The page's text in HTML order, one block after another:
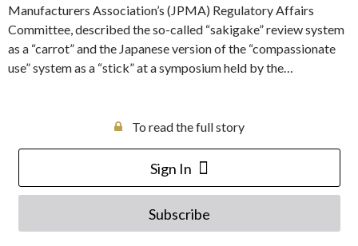
Manufacturers Association’s (JPMA) Regulatory Affairs
Committee, described the so-called “sakigake” review system
as a “carrot” and the Japanese version of the “compassionate
use” system as a “stick” at a symposium held by the…
To read the full story
Sign In
Subscribe